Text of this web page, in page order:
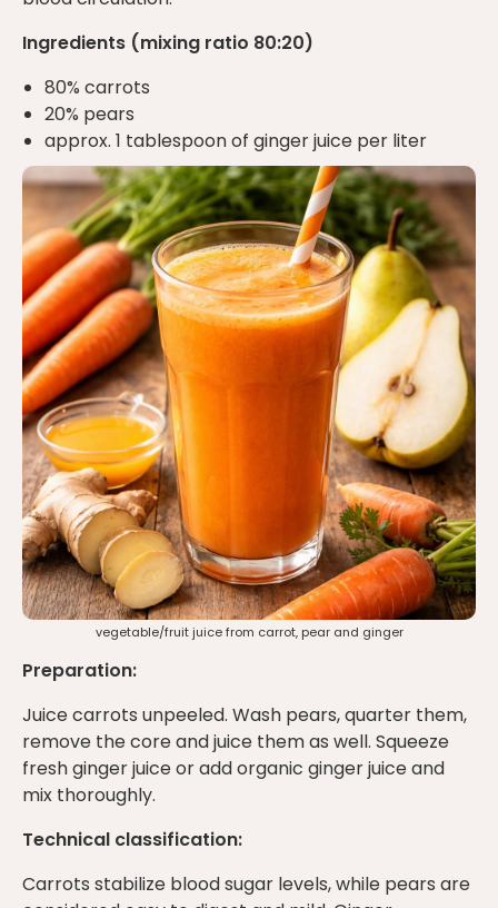
Ingredients (mixing ratio 80:20)
80% carrots
20% pears
approx. 1 tablespoon of ginger juice per liter
vegetable/fruit juice from carrot, pear and ginger
Preparation:
Juice carrots unpeeled. Wash pears, quarter them,
remove the core and juice them as well. Squeeze
fresh ginger juice or add organic ginger juice and
mix thoroughly.
Technical classification:
Carrots stabilize blood sugar levels, while pears are